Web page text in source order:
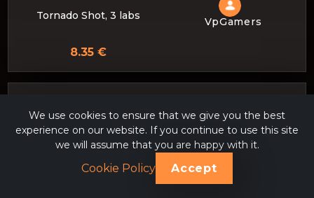
Tornado Shot, 3 labs VpGamers
8.35 €
rtable game through a po
isonous mixture or a seis
mic trap❗
VpGamers
We use cookies to ensure that we give you the best
experience on our website. If you continue to use this site
we will assume that you are happy with it.
Cookie Policy Accept